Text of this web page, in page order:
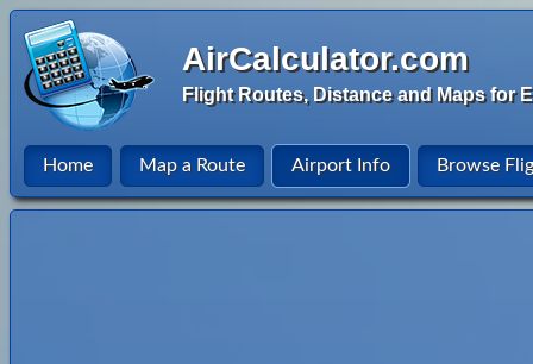
AirCalculator.com
Flight Routes, Distance and Maps for
Home Map a Route Airport Info Browse